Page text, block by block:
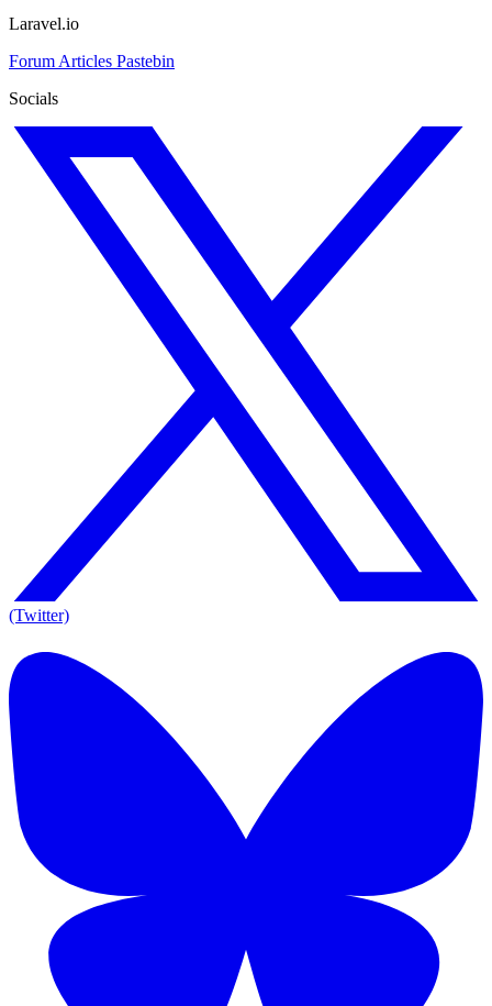
Laravel.io
Forum Articles Pastebin
Socials
(Twitter)